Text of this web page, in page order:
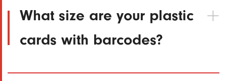
What size are your plastic
cards with barcodes?